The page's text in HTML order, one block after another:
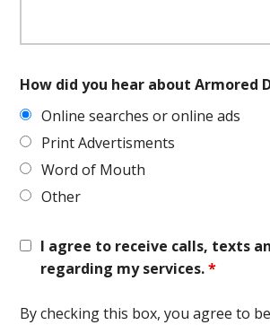
How did you hear about Armored
Online searches or online ads
Print Advertisments
Word of Mouth
Other
I agree to receive calls, texts
regarding my services.*
By checking this box, you agree to